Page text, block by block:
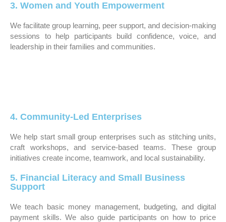
3. Women and Youth Empowerment
We facilitate group learning, peer support, and decision-making
sessions to help participants build confidence, voice, and
leadership in their families and communities.
4. Community-Led Enterprises
We help start small group enterprises such as stitching units,
craft workshops, and service-based teams. These group
initiatives create income, teamwork, and local sustainability.
5. Financial Literacy and Small Business
Support
We teach basic money management, budgeting, and digital
payment skills. We also guide participants on how to price